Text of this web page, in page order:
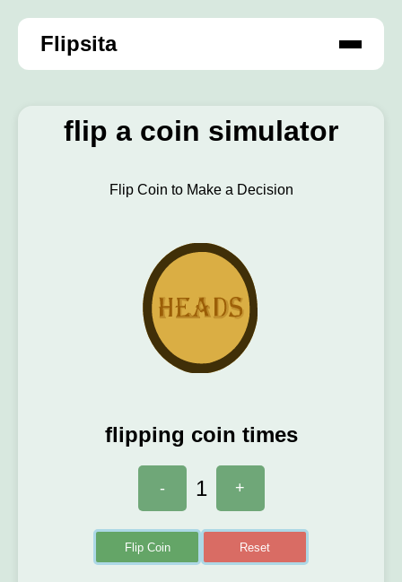
Flipsita
flip a coin simulator
Flip Coin to Make a Decision
flipping coin times
- 1 +
Flip Coin Reset